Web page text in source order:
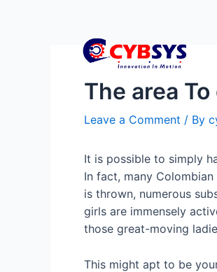
The area
Leave a Comment / By
It is possible to simply
In fact, many
is thrown, numerous
girls are immensely
those great-moving
This might apt to be